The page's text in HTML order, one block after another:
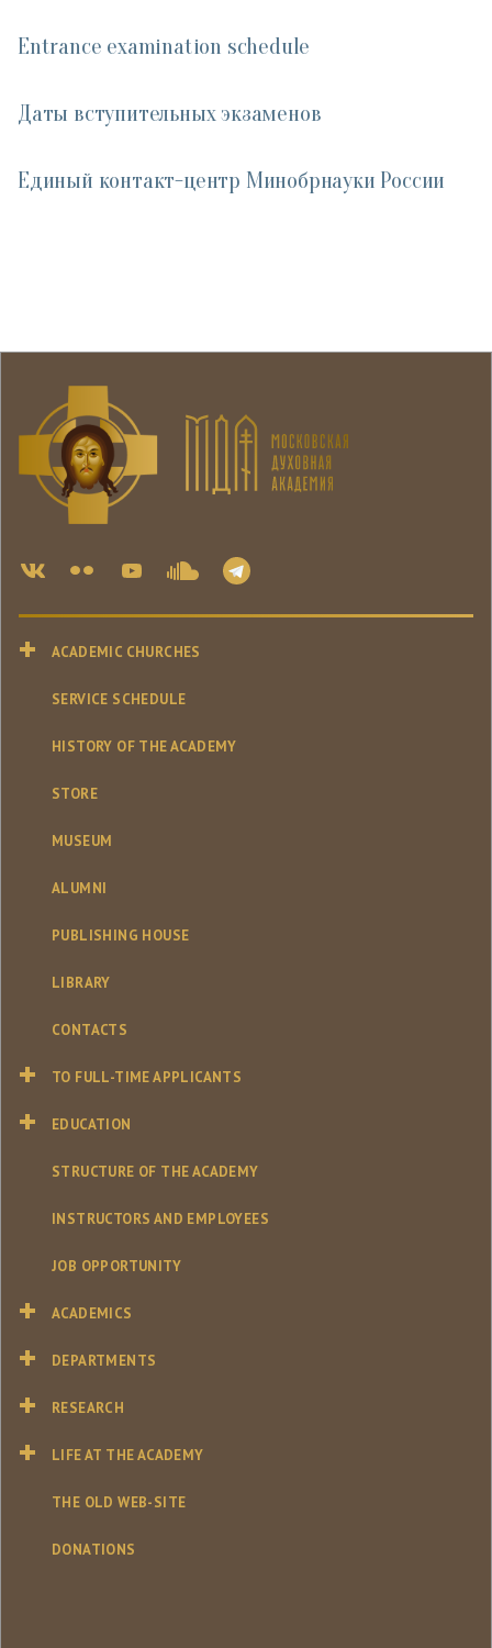
Entrance examination schedule
Даты вступительных экзаменов
Единый контакт-центр Минобрнауки России
ACADEMIC CHURCHES
SERVICE SCHEDULE
HISTORY OF THE ACADEMY
STORE
MUSEUM
ALUMNI
PUBLISHING HOUSE
LIBRARY
CONTACTS
TO FULL-TIME APPLICANTS
EDUCATION
STRUCTURE OF THE ACADEMY
INSTRUCTORS AND EMPLOYEES
JOB OPPORTUNITY
ACADEMICS
DEPARTMENTS
RESEARCH
LIFE AT THE ACADEMY
THE OLD WEB-SITE
DONATIONS